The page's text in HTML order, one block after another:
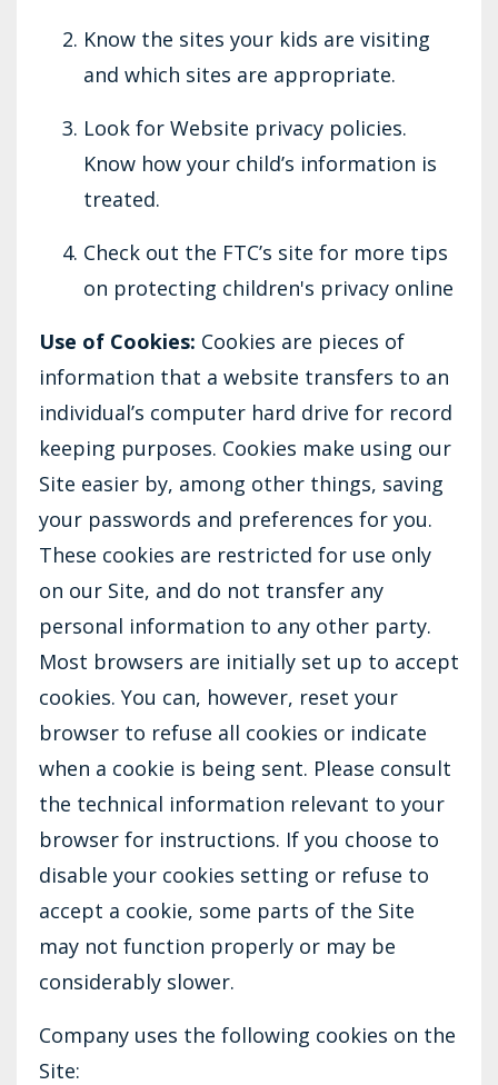
Know the sites your kids are visiting
and which sites are appropriate.
Look for Website privacy policies.
Know how your child’s information is
treated.
Check out the FTC’s site for more tips
on protecting children's privacy online
Use of Cookies: Cookies are pieces of
information that a website transfers to an
individual’s computer hard drive for record
keeping purposes. Cookies make using our
Site easier by, among other things, saving
your passwords and preferences for you.
These cookies are restricted for use only
on our Site, and do not transfer any
personal information to any other party.
Most browsers are initially set up to accept
cookies. You can, however, reset your
browser to refuse all cookies or indicate
when a cookie is being sent. Please consult
the technical information relevant to your
browser for instructions. If you choose to
disable your cookies setting or refuse to
accept a cookie, some parts of the Site
may not function properly or may be
considerably slower.
Company uses the following cookies on the
Site: